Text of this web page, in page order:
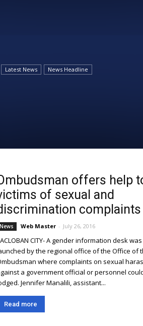
Latest News News Headline
offers help
of sexual and
complaints
News Web Master - July 26, 2016
CITY- A gender information desk was
by the regional office of the Office of
where complaints on sexual
a government official or personnel
Jennifer Manalili, assistant...
Read more